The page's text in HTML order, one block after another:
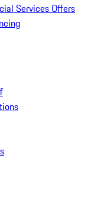
Services Offers